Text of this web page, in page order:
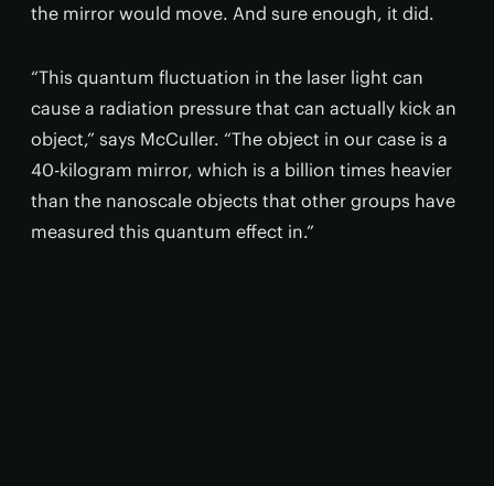
the mirror would move. And sure enough, it did.
“This quantum fluctuation in the laser light can
cause a radiation pressure that can actually kick an
object,” says McCuller. “The object in our case is a
40-kilogram mirror, which is a billion times heavier
than the nanoscale objects that other groups have
measured this quantum effect in.”